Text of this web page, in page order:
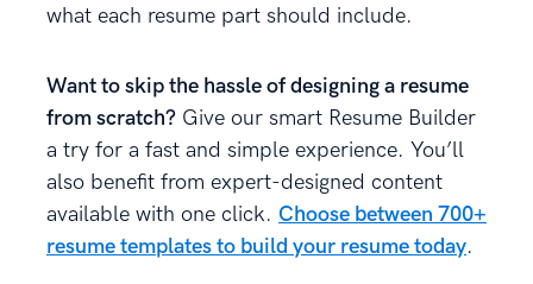
what each resume part should include.
Want to skip the hassle of designing a resume
from scratch? Give our smart Resume Builder
a try for a fast and simple experience. You’ll
also benefit from expert-designed content
available with one click. Choose between 700+
resume templates to build your resume today.